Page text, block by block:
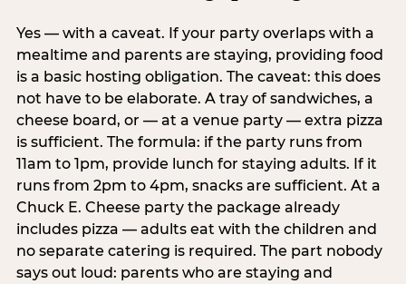
Yes — with a caveat. If your party overlaps with a
mealtime and parents are staying, providing food
is a basic hosting obligation. The caveat: this does
not have to be elaborate. A tray of sandwiches, a
cheese board, or — at a venue party — extra pizza
is sufficient. The formula: if the party runs from
11am to 1pm, provide lunch for staying adults. If it
runs from 2pm to 4pm, snacks are sufficient. At a
Chuck E. Cheese party the package already
includes pizza — adults eat with the children and
no separate catering is required. The part nobody
says out loud: parents who are staying and